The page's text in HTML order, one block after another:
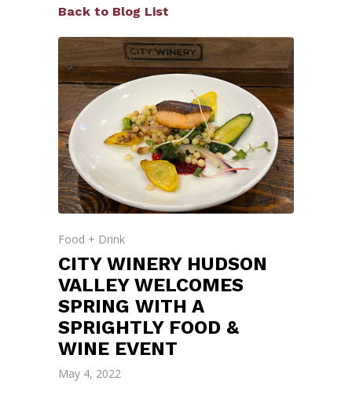
Back to Blog List
Food + Drink
CITY WINERY HUDSON
VALLEY WELCOMES
SPRING WITH A
SPRIGHTLY FOOD &
WINE EVENT
May 4, 2022